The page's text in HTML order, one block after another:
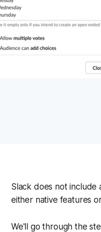
Slack does not
either native features
We'll go through the